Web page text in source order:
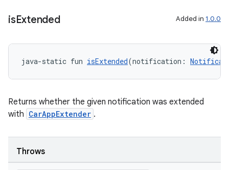
isExtended Added in 1.0.0
java-static fun isExtended(notification:
Returns whether the given notification was extended
with CarAppExtender .
Throws